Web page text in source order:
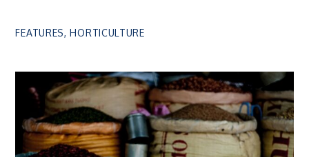
FEATURES,HORTICULTURE